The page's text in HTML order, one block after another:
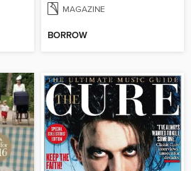
MAGAZINE
BORROW